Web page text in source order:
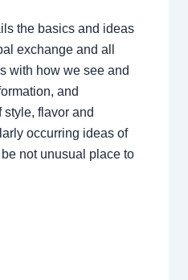
the basics and ideas
exchange and all
with how we see and
and
style, flavor and
occurring ideas of
not unusual place to